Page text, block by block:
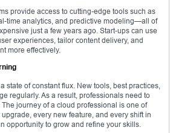
provide access to cutting-edge tools such as
time analytics, and predictive modeling—all of
just a few years ago. Start-ups can use
experiences, tailor content delivery, and
more effectively.
state of constant flux. New tools, best practices,
regularly. As a result, professionals need to
journey of a cloud professional is one of
every new feature, and every shift in
opportunity to grow and refine your skills.